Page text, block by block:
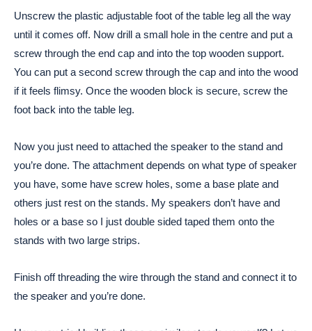
Unscrew the plastic adjustable foot of the table leg all the way
until it comes off. Now drill a small hole in the centre and put a
screw through the end cap and into the top wooden support.
You can put a second screw through the cap and into the wood
if it feels flimsy. Once the wooden block is secure, screw the
foot back into the table leg.
Now you just need to attached the speaker to the stand and
you’re done. The attachment depends on what type of speaker
you have, some have screw holes, some a base plate and
others just rest on the stands. My speakers don’t have and
holes or a base so I just double sided taped them onto the
stands with two large strips.
Finish off threading the wire through the stand and connect it to
the speaker and you’re done.